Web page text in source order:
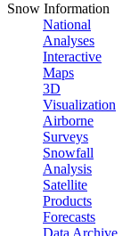
Snow Information
National
Analyses
Interactive
Maps
3D
Visualization
Airborne
Surveys
Snowfall
Analysis
Satellite
Products
Forecasts
Data Archive